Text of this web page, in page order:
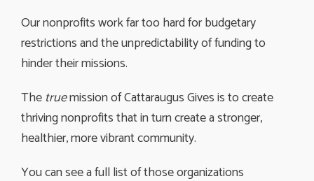
Our nonprofits work far too hard for budgetary
restrictions and the unpredictability of funding to
hinder their missions.
The truemission of Cattaraugus Gives is to create
thriving nonprofits that in turn create a stronger,
healthier, more vibrant community.
You can see a full list of those organizations